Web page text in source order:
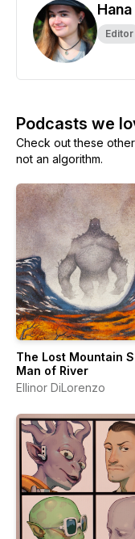
Editor
Podcasts we
Check out these
not an algorithm.
The Lost Mountain
Man of River
Ellinor DiLorenzo